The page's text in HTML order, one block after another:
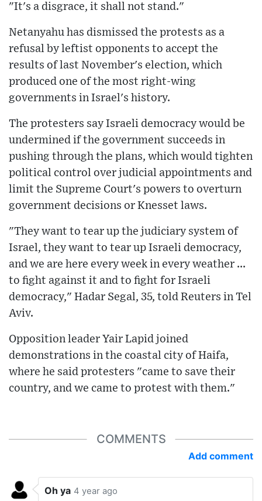
"It's a disgrace, it shall not stand."
Netanyahu has dismissed the protests as a
refusal by leftist opponents to accept the
results of last November's election, which
produced one of the most right-wing
governments in Israel's history.
The protesters say Israeli democracy would be
undermined if the government succeeds in
pushing through the plans, which would tighten
political control over judicial appointments and
limit the Supreme Court's powers to overturn
government decisions or Knesset laws.
"They want to tear up the judiciary system of
Israel, they want to tear up Israeli democracy,
and we are here every week in every weather ...
to fight against it and to fight for Israeli
democracy," Hadar Segal, 35, told Reuters in Tel
Aviv.
Opposition leader Yair Lapid joined
demonstrations in the coastal city of Haifa,
where he said protesters "came to save their
country, and we came to protest with them."
COMMENTS
Add comment
Oh ya 4 year ago